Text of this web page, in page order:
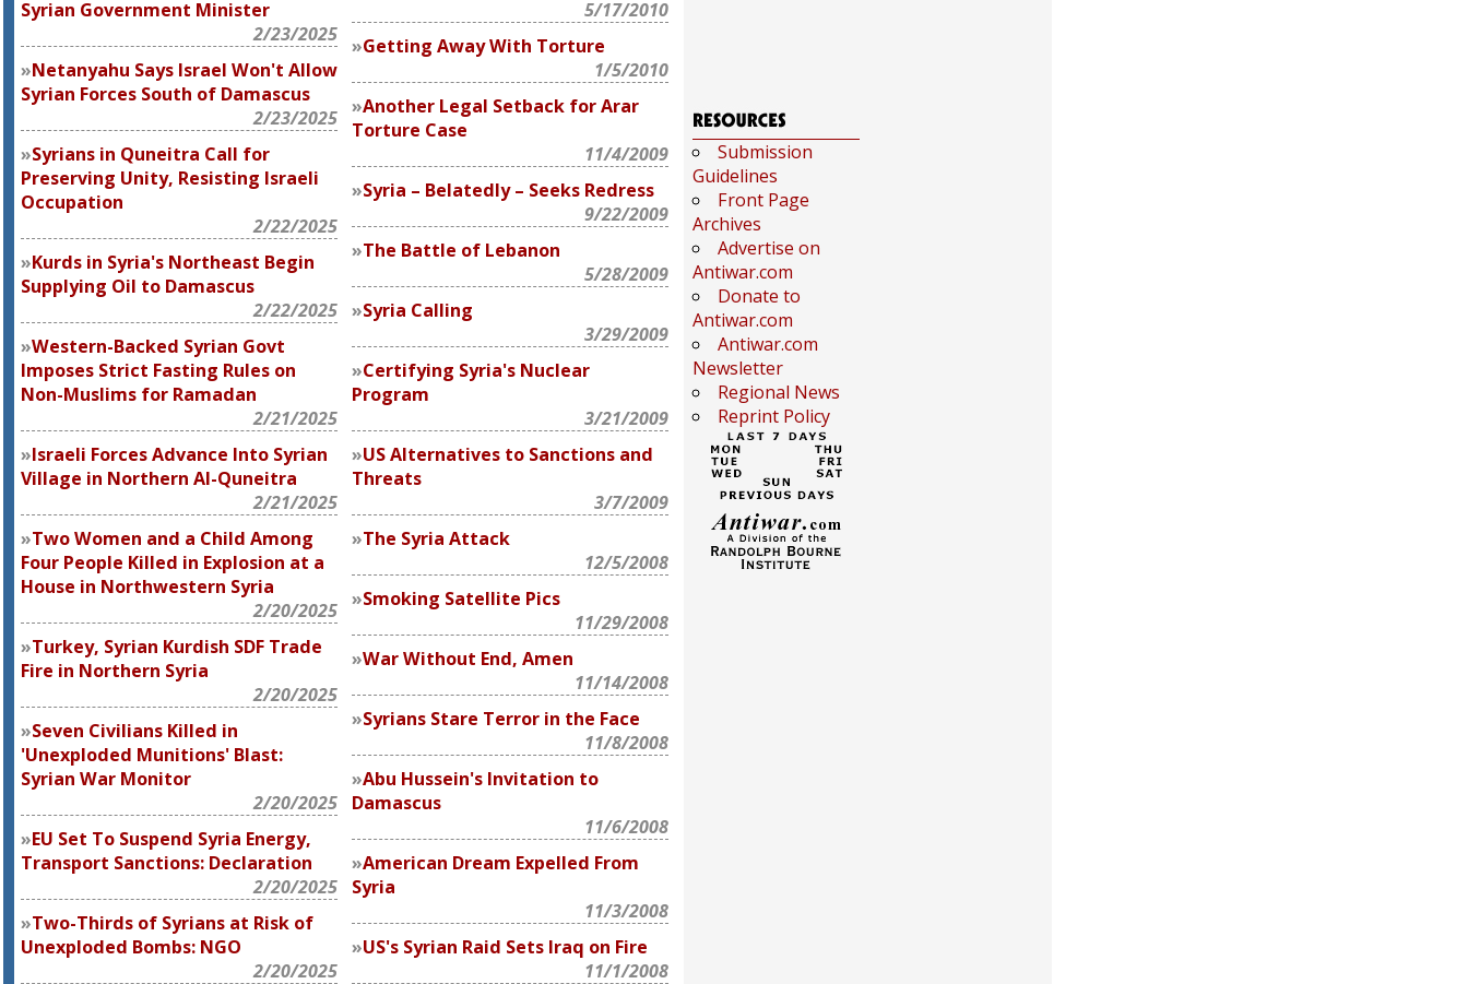
Syrian Government Minister
2/23/2025
Netanyahu Says Israel Won't Allow
Syrian Forces South of Damascus
2/23/2025
Syrians in Quneitra Call for
Preserving Unity, Resisting Israeli
Occupation
2/22/2025
Kurds in Syria's Northeast Begin
Supplying Oil to Damascus
2/22/2025
Western-Backed Syrian Govt
Imposes Strict Fasting Rules on
Non-Muslims for Ramadan
2/21/2025
Israeli Forces Advance Into Syrian
Village in Northern Al-Quneitra
2/21/2025
Two Women and a Child Among
Four People Killed in Explosion at a
House in Northwestern Syria
2/20/2025
Turkey, Syrian Kurdish SDF Trade
Fire in Northern Syria
2/20/2025
Seven Civilians Killed in
'Unexploded Munitions' Blast:
Syrian War Monitor
2/20/2025
EU Set To Suspend Syria Energy,
Transport Sanctions: Declaration
2/20/2025
Two-Thirds of Syrians at Risk of
Unexploded Bombs: NGO
2/20/2025
5/17/2010
Getting Away With Torture
1/5/2010
Another Legal Setback for Arar
Torture Case
11/4/2009
Syria – Belatedly – Seeks Redress
9/22/2009
The Battle of Lebanon
5/28/2009
Syria Calling
3/29/2009
Certifying Syria's Nuclear
Program
3/21/2009
US Alternatives to Sanctions and
Threats
3/7/2009
The Syria Attack
12/5/2008
Smoking Satellite Pics
11/29/2008
War Without End, Amen
11/14/2008
Syrians Stare Terror in the Face
11/8/2008
Abu Hussein's Invitation to
Damascus
11/6/2008
American Dream Expelled From
Syria
11/3/2008
US's Syrian Raid Sets Iraq on Fire
11/1/2008
Submission
Guidelines
Front Page
Archives
Advertise on
Antiwar.com
Donate to
Antiwar.com
Antiwar.com
Newsletter
Regional News
Reprint Policy